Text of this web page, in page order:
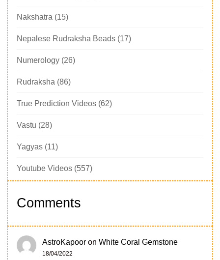
Nakshatra (15)
Nepalese Rudraksha Beads (17)
Numerology (26)
Rudraksha (86)
True Prediction Videos (62)
Vastu (28)
Yagyas (11)
Youtube Videos (557)
Comments
AstroKapoor on White Coral Gemstone
18/04/2022